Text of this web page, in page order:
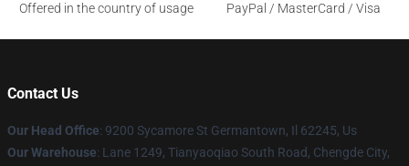
Offered in the country of usage
PayPal / MasterCard / Visa
Contact Us
Our Head Office: 9200 Sycamore St Germantown, Il 62245, Us
Our Warehouse: Lane 1249, Tianyaoqiao South Road, Chengde City,